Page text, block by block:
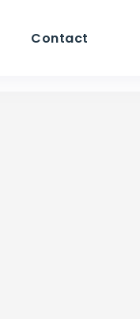
Contact